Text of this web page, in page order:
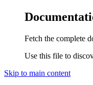
Fetch the complete
Use this file to
Skip to main content